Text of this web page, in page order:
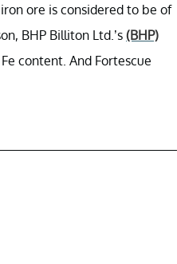
ore is considered to be of
BHP Billiton Ltd.’s(BHP)
content. And Fortescue